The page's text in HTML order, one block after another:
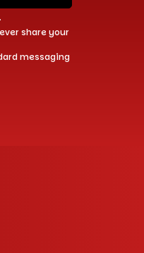
share your
messaging